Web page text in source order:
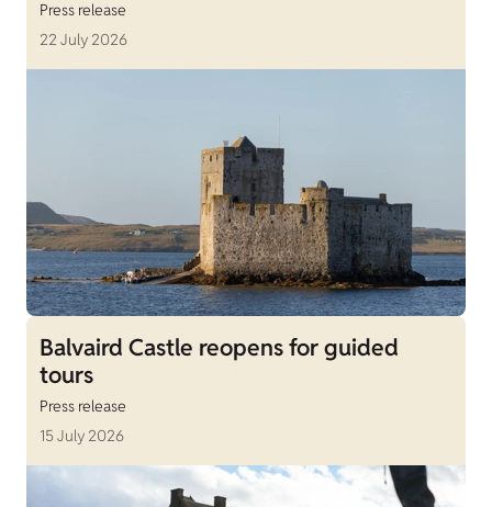
Press release
22 July 2026
Balvaird Castle reopens for guided
tours
Press release
15 July 2026